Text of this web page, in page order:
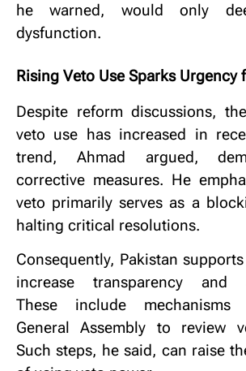
he warned, would only
dysfunction.
Rising Veto Use Sparks Urgency
Despite reform discussions,
veto use has increased in
trend, Ahmad argued,
corrective measures. He
veto primarily serves as a
halting critical resolutions.
Consequently, Pakistan
increase transparency and
These include
General Assembly to review
Such steps, he said, can raise